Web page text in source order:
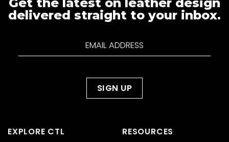
delivered straight to your inbox.
EXPLORE CTL RESOURCES